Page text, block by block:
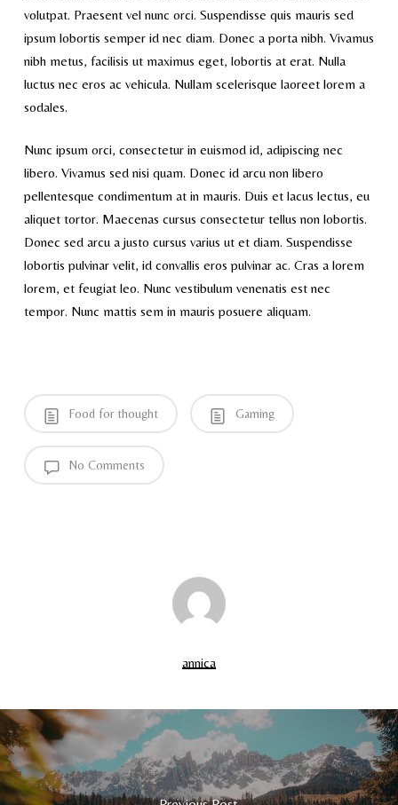
volutpat. Praesent vel nunc orci. Suspendisse quis mauris sed
ipsum lobortis semper id nec diam. Donec a porta nibh. Vivamus
nibh metus, facilisis ut maximus eget, lobortis at erat. Nulla
luctus nec eros ac vehicula. Nullam scelerisque laoreet lorem a
sodales.
Nunc ipsum orci, consectetur in euismod id, adipiscing nec
libero. Vivamus sed nisi quam. Donec id arcu non libero
pellentesque condimentum at in mauris. Duis et lacus lectus, eu
aliquet tortor. Maecenas cursus consectetur tellus non lobortis.
Donec sed arcu a justo cursus varius ut et diam. Suspendisse
lobortis pulvinar velit, id convallis eros pulvinar ac. Cras a lorem
lorem, et feugiat leo. Nunc vestibulum venenatis est nec
tempor. Nunc mattis sem in mauris posuere aliquam.
Food for thought Gaming
No Comments
annica